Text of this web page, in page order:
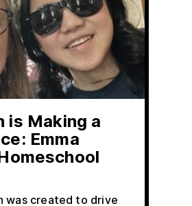
is Making a
Emma
was created to drive